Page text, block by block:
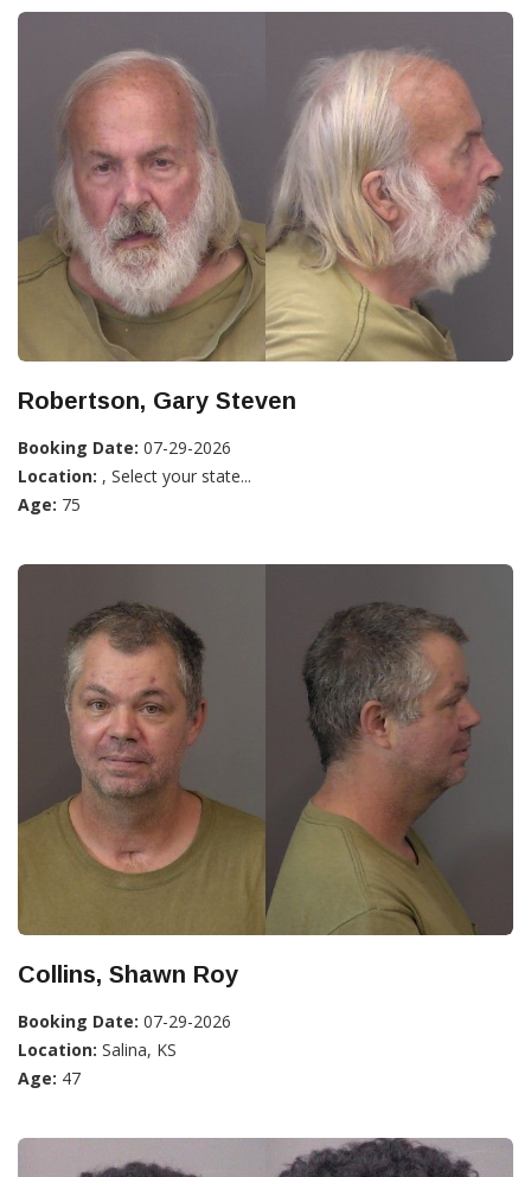
Robertson, Gary Steven
Booking Date: 07-29-2026
Location: , Select your state...
Age: 75
Collins, Shawn Roy
Booking Date: 07-29-2026
Location: Salina, KS
Age: 47